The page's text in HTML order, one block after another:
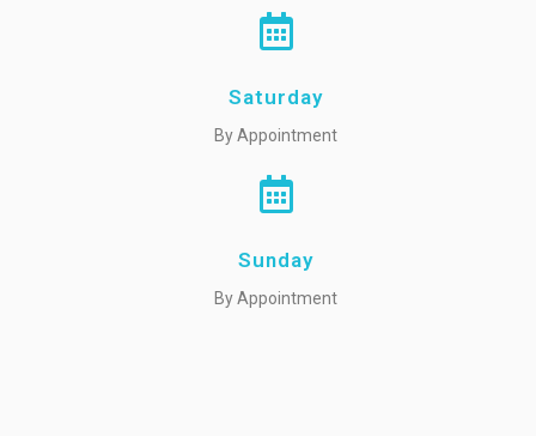
Saturday
By Appointment
Sunday
By Appointment